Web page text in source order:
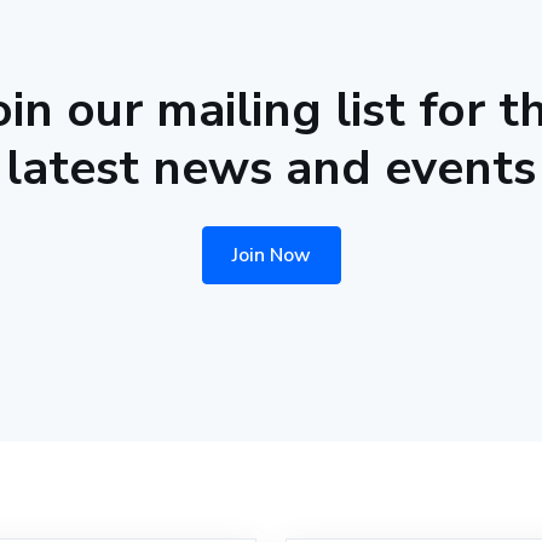
our mailing list for
latest news and events
Join Now